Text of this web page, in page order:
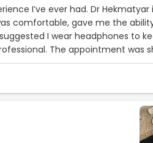
I’ve ever had. Dr Hekmatyar
comfortable, gave me the
I wear headphones to
The appointment was
shot, I didn’t feel a thing.